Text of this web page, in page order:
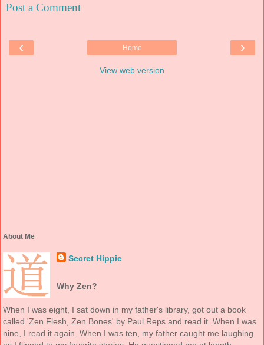
Post a Comment
‹ ›
Home
View web version
About Me
Secret Hippie
Why Zen?
When I was eight, I sat down in my father's library, got out a book
called 'Zen Flesh, Zen Bones' by Paul Reps and read it. When I was
nine, I read it again. When I was ten, my father caught me laughing